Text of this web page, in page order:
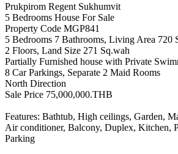
Prukpirom Regent Sukhumvit
5 Bedrooms House For Sale
Property Code MGP841
5 Bedrooms 7 Bathrooms, Living Area 720
2 Floors, Land Size 271 Sq.wah
Partially Furnished house with Private
8 Car Parkings, Separate 2 Maid Rooms
North Direction
Sale Price 75,000,000.THB
Features: Bathtub, High ceilings, Garden,
Air conditioner, Balcony, Duplex, Kitchen,
Parking